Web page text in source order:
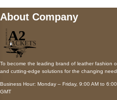
About Company
To become the leading brand of leather fashion
and cutting-edge solutions for the changing
Business Hour: Monday – Friday, 9:00 AM to
GMT